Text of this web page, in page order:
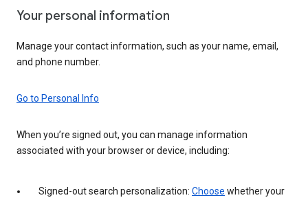
Your personal information
Manage your contact information, such as your name, email,
and phone number.
Go to Personal Info
When you’re signed out, you can manage information
associated with your browser or device, including:
Signed-out search personalization: Choose whether your